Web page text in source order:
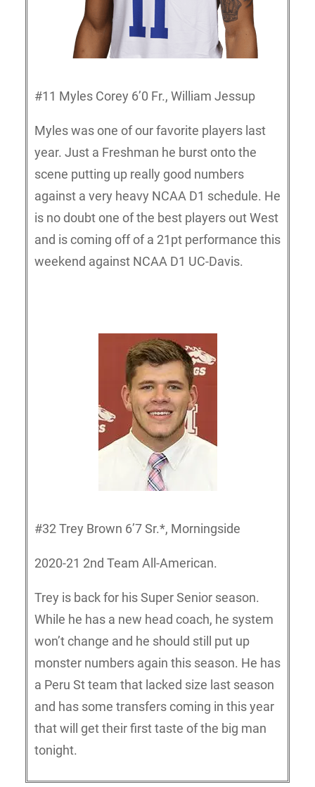
#11 Myles Corey 6’0 Fr., William Jessup
Myles was one of our favorite players last
year. Just a Freshman he burst onto the
scene putting up really good numbers
against a very heavy NCAA D1 schedule. He
is no doubt one of the best players out West
and is coming off of a 21pt performance this
weekend against NCAA D1 UC-Davis.
#32 Trey Brown 6’7 Sr.*, Morningside
2020-21 2nd Team All-American.
Trey is back for his Super Senior season.
While he has a new head coach, he system
won’t change and he should still put up
monster numbers again this season. He has
a Peru St team that lacked size last season
and has some transfers coming in this year
that will get their first taste of the big man
tonight.